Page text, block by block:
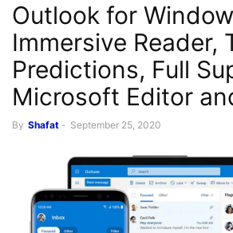
Outlook for
Immersive Reader,
Predictions, Full
Microsoft Editor
By Shafat - September 25, 2020